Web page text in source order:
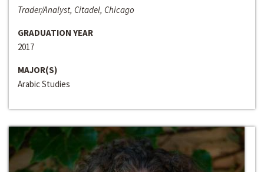
Trader/Analyst, Citadel, Chicago
GRADUATION YEAR
2017
MAJOR(S)
Arabic Studies